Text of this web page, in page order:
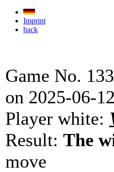
Imprint
back
Game No.
on 2025-06-
Player white:
Result: The
move